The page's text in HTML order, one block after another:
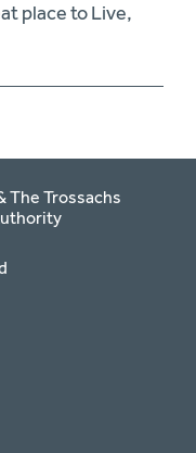
place to Live,
The Trossachs